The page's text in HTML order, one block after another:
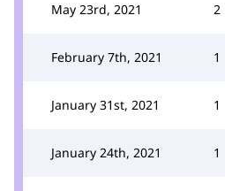
May 23rd, 2021 2
February 7th, 2021 1
January 31st, 2021 1
January 24th, 2021 1